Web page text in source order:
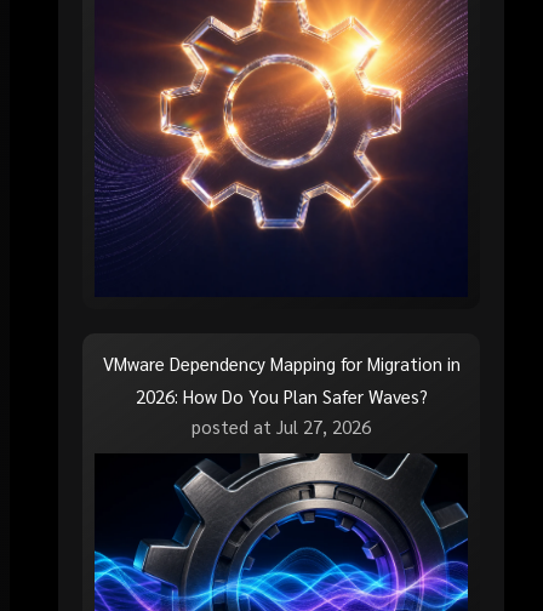
VMware Dependency Mapping for Migration in
2026: How Do You Plan Safer Waves?
posted at Jul 27, 2026